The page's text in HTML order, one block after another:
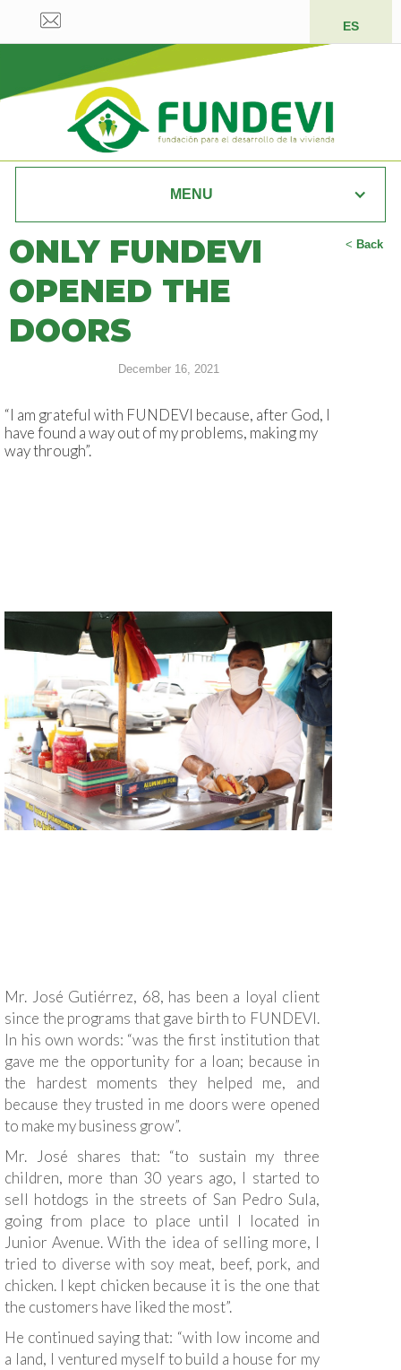
ES
MENU
< Back
ONLY FUNDEVI
OPENED THE
DOORS
December 16, 2021
“I am grateful with FUNDEVI because, after God, I
have found a way out of my problems, making my
way through”.
Mr. José Gutiérrez, 68, has been a loyal client
since the programs that gave birth to FUNDEVI.
In his own words: “was the first institution that
gave me the opportunity for a loan; because in
the hardest moments they helped me, and
because they trusted in me doors were opened
to make my business grow”.
Mr. José shares that: “to sustain my three
children, more than 30 years ago, I started to
sell hotdogs in the streets of San Pedro Sula,
going from place to place until I located in
Junior Avenue. With the idea of selling more, I
tried to diverse with soy meat, beef, pork, and
chicken. I kept chicken because it is the one that
the customers have liked the most”.
He continued saying that: “with low income and
a land, I ventured myself to build a house for my